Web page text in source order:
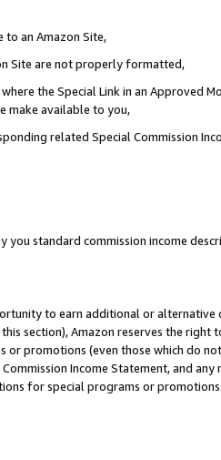
to an Amazon Site,
Site are not properly formatted,
the Special Link in an Approved
make available to you,
related Special Commission
you standard commission income
to earn additional or alternative
section), Amazon reserves the right
promotions (even those which do
Income Statement, and any
for special programs or promotions.